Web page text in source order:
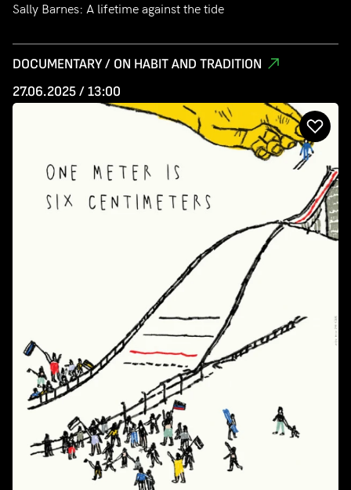
Sally Barnes: A lifetime against the tide
DOCUMENTARY / ON HABIT AND TRADITION
27.06.2025 / 13:00